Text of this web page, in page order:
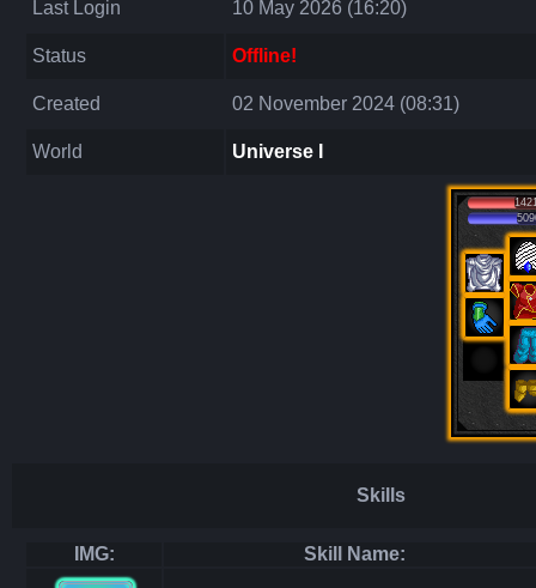
Last Login 10 May 2026 (16:20)
Status Offline!
Created 02 November 2024 (08:31)
World Universe I
Skills
IMG: Skill Name: